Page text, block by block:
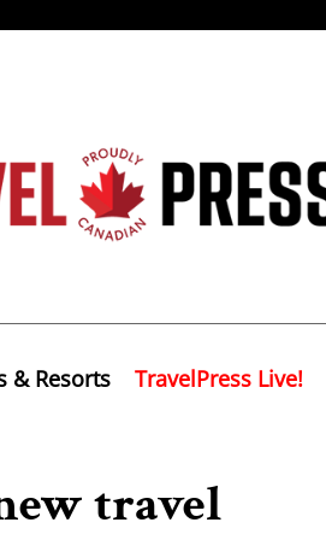
& Resorts TravelPress Live!
travel